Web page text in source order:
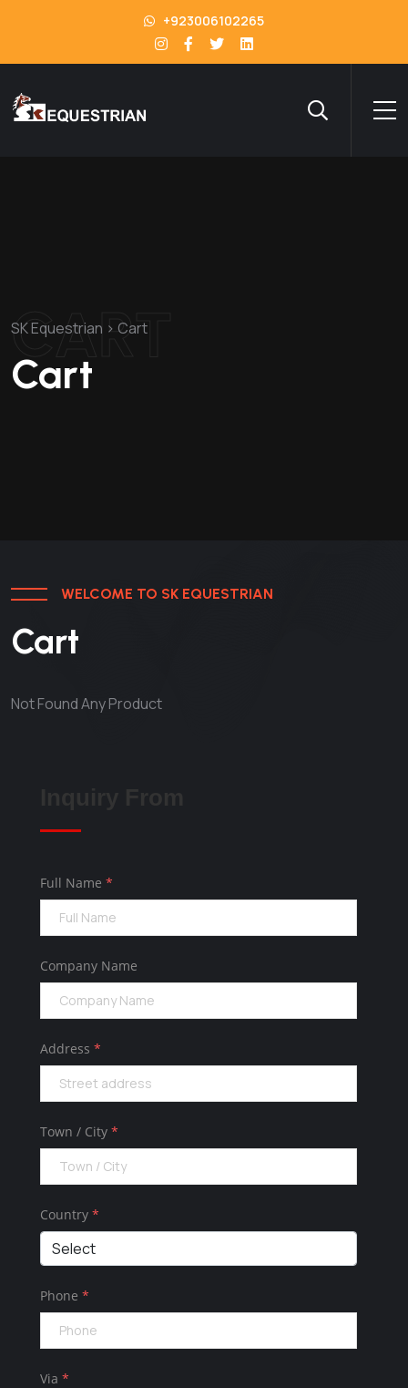
+923006102265
CART
SK Equestrian > Cart
Cart
WELCOME TO SK EQUESTRIAN
Cart
Not Found Any Product
Full Name *
Company Name
Address *
Town / City *
Country *
Phone *
Via *